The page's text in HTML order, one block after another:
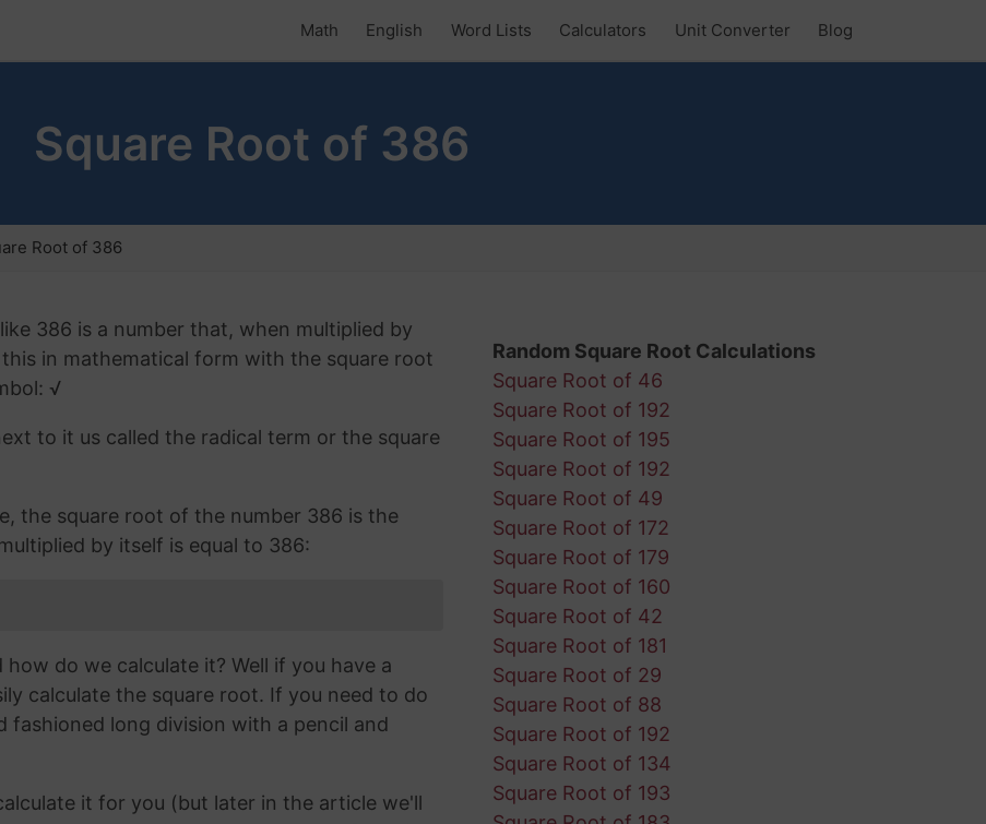
Math English Word Lists Calculators Unit Converter Blog
Square Root of 386
Root of 386
386 is a number that, when multiplied by
in mathematical form with the square root
√
to it us called the radical term or the square
the square root of the number 386 is the
by itself is equal to 386:
do we calculate it? Well if you have a
calculate the square root. If you need to do
long division with a pencil and
it for you (but later in the article we'll
Random Square Root Calculations
Square Root of 46
Square Root of 192
Square Root of 195
Square Root of 192
Square Root of 49
Square Root of 172
Square Root of 179
Square Root of 160
Square Root of 42
Square Root of 181
Square Root of 29
Square Root of 88
Square Root of 192
Square Root of 134
Square Root of 193